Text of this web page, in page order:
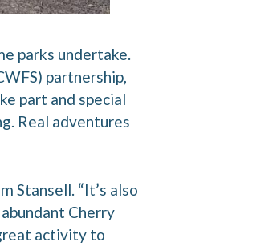
parks undertake.
partnership,
part and special
Real adventures
Stansell. “It’s also
Cherry
activity to